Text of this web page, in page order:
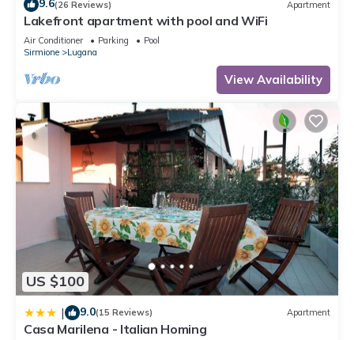
9.6(26 Reviews) Apartment
Lakefront apartment with pool and WiFi
Air Conditioner Parking
Pool
Sirmione
Lugana
View Availability
US $100
| 9.0(15 Reviews) Apartment
Casa Marilena - Italian Homing